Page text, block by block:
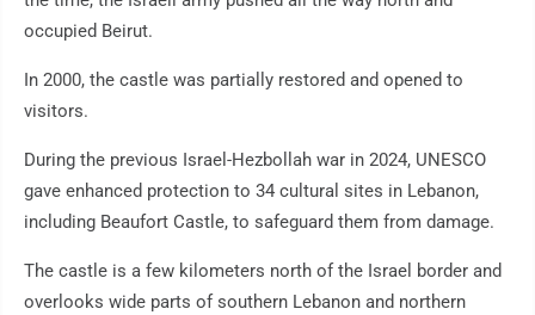
occupied Beirut.
In 2000, the castle was partially restored and opened to
visitors.
During the previous Israel-Hezbollah war in 2024, UNESCO
gave enhanced protection to 34 cultural sites in Lebanon,
including Beaufort Castle, to safeguard them from damage.
The castle is a few kilometers north of the Israel border and
overlooks wide parts of southern Lebanon and northern